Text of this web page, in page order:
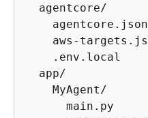
  agentcore/
aws-
.env.local
  app/
    MyAgent/
main.py